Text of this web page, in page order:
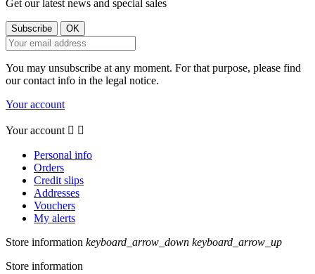
Get our latest news and special sales
You may unsubscribe at any moment. For that purpose, please find
our contact info in the legal notice.
Your account
Your account  
Personal info
Orders
Credit slips
Addresses
Vouchers
My alerts
Store information keyboard_arrow_down keyboard_arrow_up
Store information